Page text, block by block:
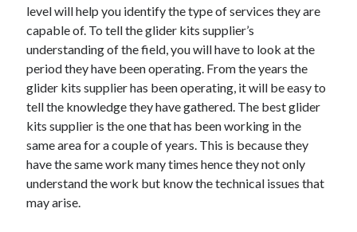
Advertising & Marketing
Arts & Entertainment
Auto & Motor
Business Products & Services
Clothing & Fashion
Employment
Financial
Foods & Culinary
Health & Fitness
Health Care & Medical
Home Products & Services
level will help you identify the type of services they are
capable of. To tell the glider kits supplier’s
understanding of the field, you will have to look at the
period they have been operating. From the years the
glider kits supplier has been operating, it will be easy to
tell the knowledge they have gathered. The best glider
kits supplier is the one that has been working in the
same area for a couple of years. This is because they
have the same work many times hence they not only
understand the work but know the technical issues that
may arise.